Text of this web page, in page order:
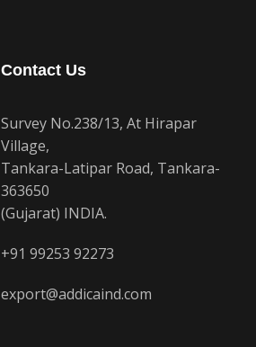
Contact Us
Survey No.238/13, At Hirapar
Village,
Tankara-Latipar Road, Tankara-
363650
(Gujarat) INDIA.
+91 99253 92273
export@addicaind.com